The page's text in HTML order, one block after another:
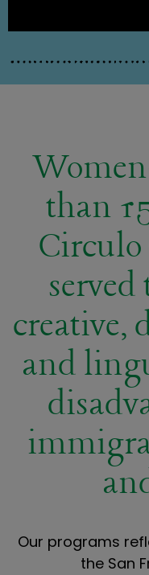
than
creative,
and
Our programs
the San